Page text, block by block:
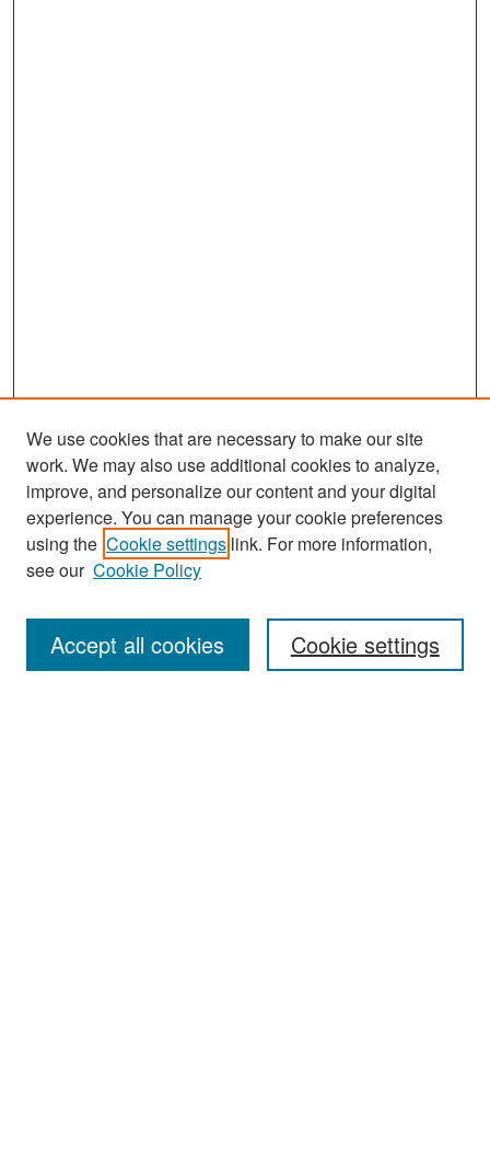
Search
Enter search terms:
We use cookies that are necessary to make our site
work. We may also use additional cookies to analyze,
improve, and personalize our content and your digital
experience. You can manage your cookie preferences
using the Cookie settings link. For more information,
see our Cookie Policy
Cookie settings
Accept all cookies